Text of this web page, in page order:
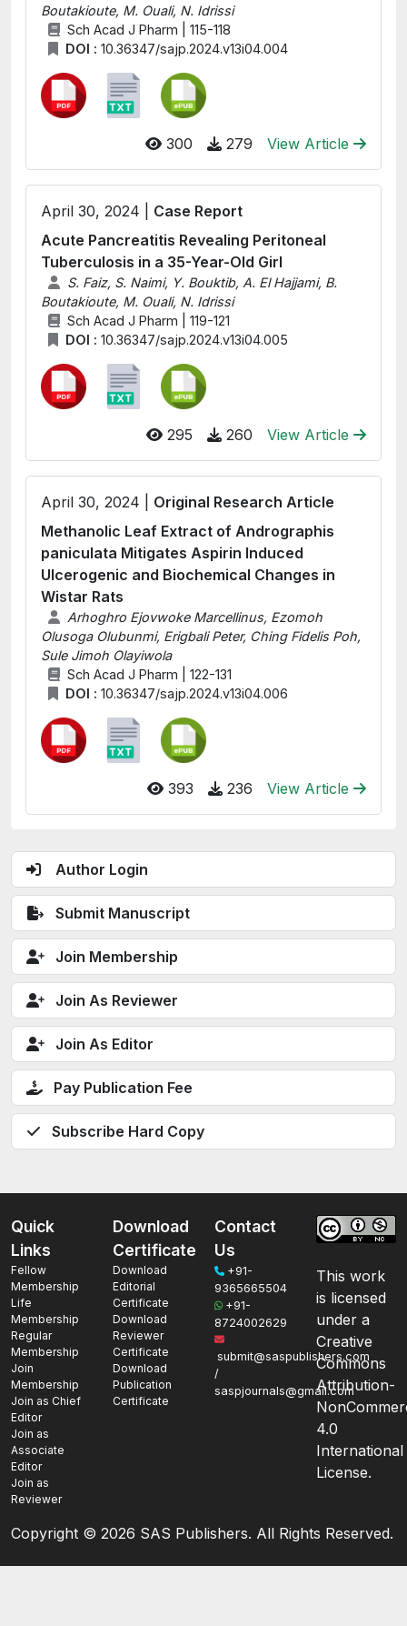
Author Login
Submit Manuscript
Join Membership
Join As Reviewer
Join As Editor
Pay Publication Fee
Subscribe Hard Copy
Boutakioute, M. Ouali, N. Idrissi
Sch Acad J Pharm | 115-118
DOI : 10.36347/sajp.2024.v13i04.004
300 279 View Article
April 30, 2024 | Case Report
Acute Pancreatitis Revealing Peritoneal
Tuberculosis in a 35-Year-Old Girl
S. Faiz, S. Naimi, Y. Bouktib, A. El Hajjami, B.
Boutakioute, M. Ouali, N. Idrissi
Sch Acad J Pharm | 119-121
DOI : 10.36347/sajp.2024.v13i04.005
295 260 View Article
April 30, 2024 | Original Research Article
Methanolic Leaf Extract of Andrographis
paniculata Mitigates Aspirin Induced
Ulcerogenic and Biochemical Changes in
Wistar Rats
Arhoghro Ejovwoke Marcellinus, Ezomoh
Olusoga Olubunmi, Erigbali Peter, Ching Fidelis Poh,
Sule Jimoh Olayiwola
Sch Acad J Pharm | 122-131
DOI : 10.36347/sajp.2024.v13i04.006
393 236 View Article
Quick
Links
Fellow
Membership
Life
Membership
Regular
Membership
Join
Membership
Join as Chief
Editor
Join as
Associate
Editor
Join as
Reviewer
Download
Certificate
Download
Editorial
Certificate
Download
Reviewer
Certificate
Download
Publication
Certificate
Contact
Us
+91-
9365665504
+91-
8724002629
submit@saspublishers.com
/
saspjournals@gmail.com
This work
is licensed
under a
Creative
Commons
Attribution-
4.0
International
License.
Copyright © 2026 SAS Publishers. All Rights Reserved.